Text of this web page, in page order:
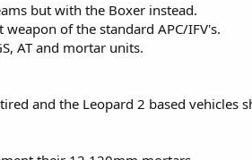
but with the Boxer instead.
of the standard APC/IFV's.
AT and mortar units.
and the Leopard 2 based